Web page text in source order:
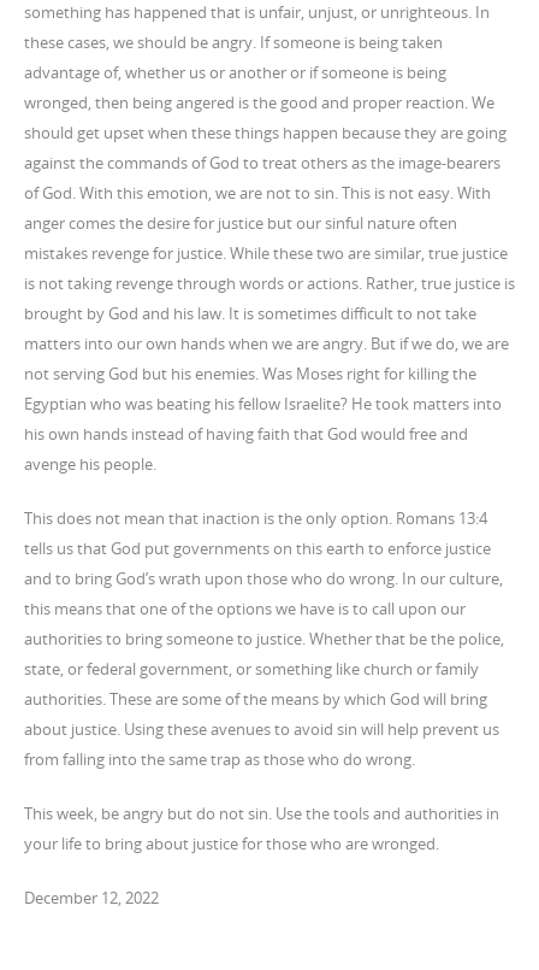
something has happened that is unfair, unjust, or unrighteous. In
these cases, we should be angry. If someone is being taken
advantage of, whether us or another or if someone is being
wronged, then being angered is the good and proper reaction. We
should get upset when these things happen because they are going
against the commands of God to treat others as the image-bearers
of God. With this emotion, we are not to sin. This is not easy. With
anger comes the desire for justice but our sinful nature often
mistakes revenge for justice. While these two are similar, true justice
is not taking revenge through words or actions. Rather, true justice is
brought by God and his law. It is sometimes difficult to not take
matters into our own hands when we are angry. But if we do, we are
not serving God but his enemies. Was Moses right for killing the
Egyptian who was beating his fellow Israelite? He took matters into
his own hands instead of having faith that God would free and
avenge his people.
This does not mean that inaction is the only option. Romans 13:4
tells us that God put governments on this earth to enforce justice
and to bring God’s wrath upon those who do wrong. In our culture,
this means that one of the options we have is to call upon our
authorities to bring someone to justice. Whether that be the police,
state, or federal government, or something like church or family
authorities. These are some of the means by which God will bring
about justice. Using these avenues to avoid sin will help prevent us
from falling into the same trap as those who do wrong.
This week, be angry but do not sin. Use the tools and authorities in
your life to bring about justice for those who are wronged.
December 12, 2022